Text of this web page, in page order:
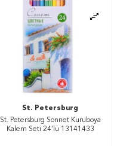
St. Petersburg
St. Petersburg Sonnet Kuruboya
Kalem Seti 24’lü 13141433